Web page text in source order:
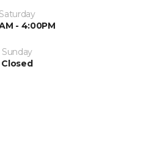
Saturday
- 4:00PM
Sunday
Closed